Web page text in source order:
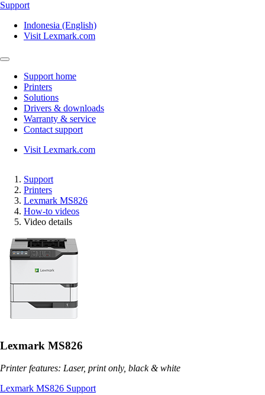
Support
Indonesia (English)
Visit Lexmark.com
Support home
Printers
Solutions
Drivers & downloads
Warranty & service
Contact support
Visit Lexmark.com
Support
Printers
Lexmark MS826
How-to videos
Video details
Lexmark MS826
Printer features: Laser, print only, black & white
Lexmark MS826 Support